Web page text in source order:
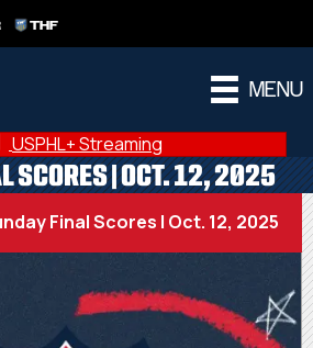
THF
MENU
USPHL+ Streaming
SCORES | OCT. 12, 2025
Final Scores | Oct. 12, 2025